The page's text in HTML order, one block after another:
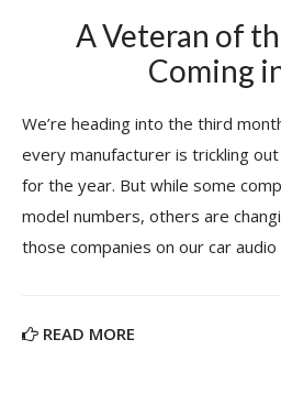
A Veteran of
Coming
We’re heading into the third
every manufacturer is trickling
for the year. But while some
model numbers, others are
those companies on our car
READ MORE